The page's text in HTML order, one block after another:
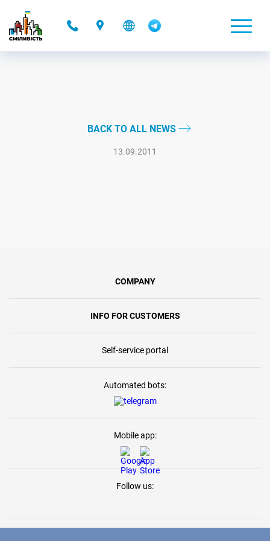
BACK TO ALL NEWS
13.09.2011
COMPANY
INFO FOR CUSTOMERS
Self-service portal
Automated bots:
Mobile app:
Follow us: